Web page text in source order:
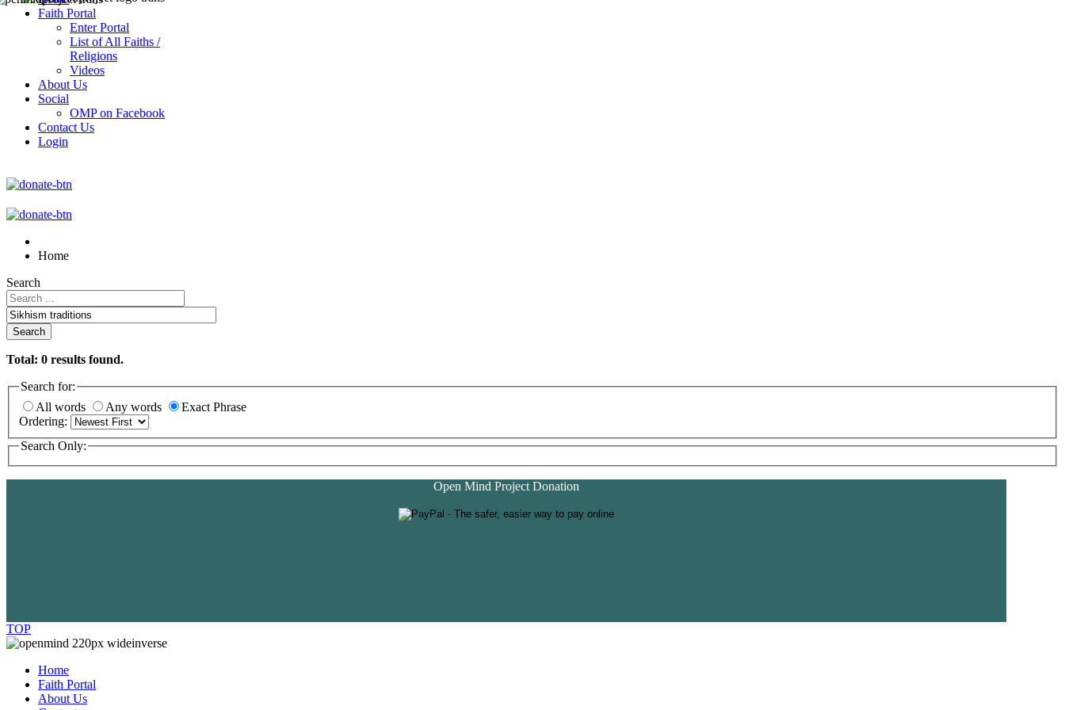
Faith Portal
Enter Portal
List of All Faiths /
Religions
Videos
About Us
Social
OMP on Facebook
Contact Us
Login
Home
Search
Search
Total: 0 results found.
Search for:
All words
Any words
Exact Phrase
Ordering:
Search Only:
Open Mind Project Donation
TOP
Home
Faith Portal
About Us